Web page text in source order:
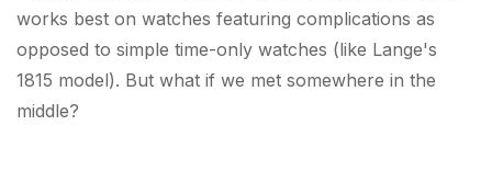
works best on watches featuring complications as
opposed to simple time-only watches (like Lange's
1815 model). But what if we met somewhere in the
middle?